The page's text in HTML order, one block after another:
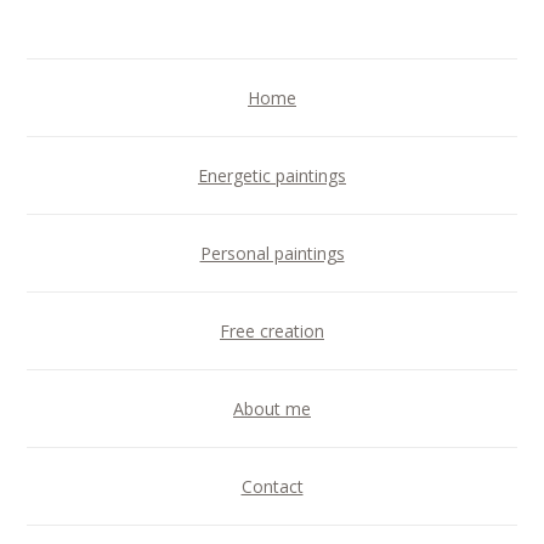
Home
Energetic paintings
Personal paintings
Free creation
About me
Contact